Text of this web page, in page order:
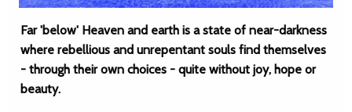
Far 'below' Heaven and earth is a state of near-darkness
where rebellious and unrepentant souls find themselves
- through their own choices - quite without joy, hope or
beauty.